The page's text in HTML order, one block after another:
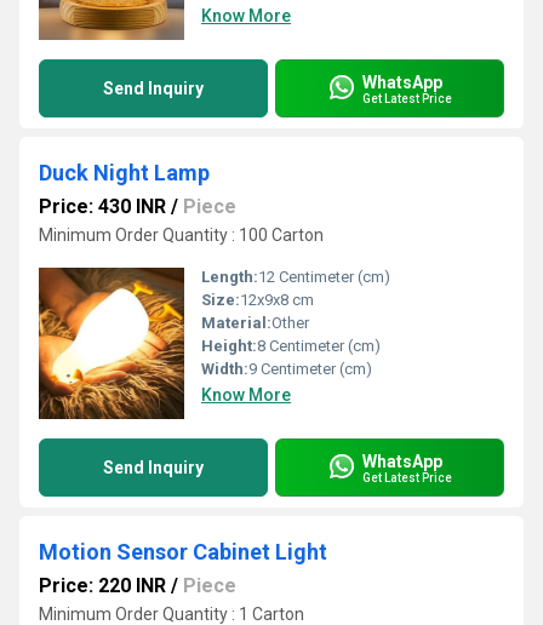
Know More
Send Inquiry WhatsApp
Get Latest Price
Duck Night Lamp
Price: 430 INR / Piece
Minimum Order Quantity : 100 Carton
Length:12 Centimeter (cm)
Size:12x9x8 cm
Material:Other
Height:8 Centimeter (cm)
Width:9 Centimeter (cm)
Know More
Send Inquiry WhatsApp
Get Latest Price
Motion Sensor Cabinet Light
Price: 220 INR / Piece
Minimum Order Quantity : 1 Carton